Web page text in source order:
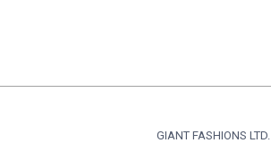
GIANT FASHIONS LTD.